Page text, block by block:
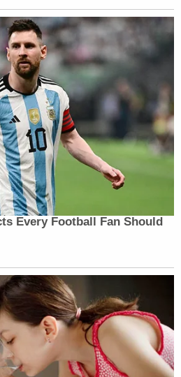
analysis of what the many,
are saying and reporting.
Every Football Fan Should